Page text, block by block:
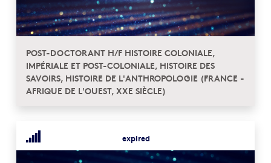
POST-DOCTORANT H/F HISTOIRE COLONIALE,
IMPÉRIALE ET POST-COLONIALE, HISTOIRE DES
SAVOIRS, HISTOIRE DE L'ANTHROPOLOGIE (FRANCE -
AFRIQUE DE L'OUEST, XXE SIÈCLE)
expired